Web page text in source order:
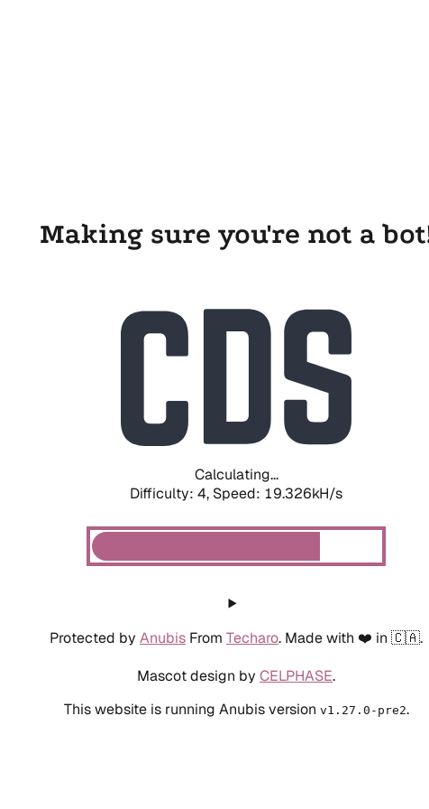
Making sure you're not a
Calculating...
Difficulty: 4, Speed: 19.326kH/s
Protected by Anubis From Techaro. Made with ❤️ in 🇨🇦.
Mascot design by CELPHASE.
This website is running Anubis version v1.27.0-pre2.